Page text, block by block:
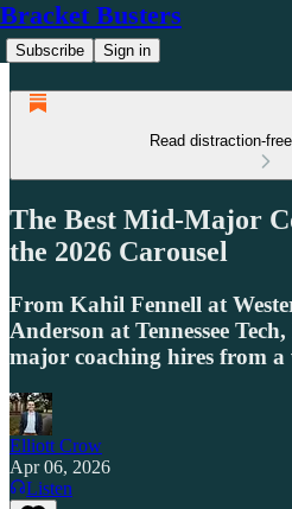
Bracket Busters
Subscribe Sign in
Read distraction-
The Best Mid-Major
the 2026 Carousel
From Kahil Fennell at
Anderson at Tennessee
major coaching hires from a
Elliott Crow
Apr 06, 2026
Listen